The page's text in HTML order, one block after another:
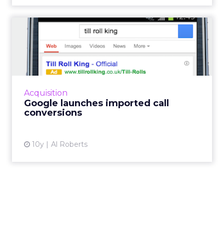
Acquisition
Google launches imported call
conversions
10y Al Roberts
Google launches imported
call conversions
If the internet killed the phone call, the
smartphone has revived it. While more and